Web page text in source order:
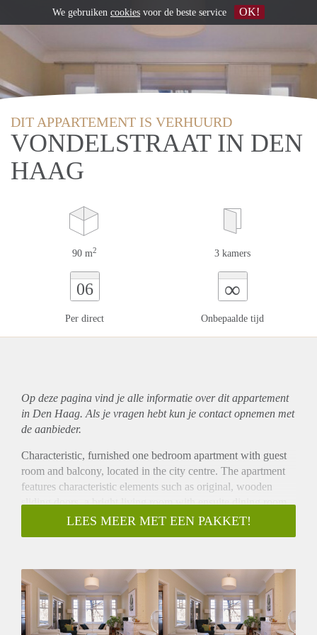
DIT APPARTEMENT IS VERHUURD
VONDELSTRAAT IN DEN
HAAG
90 m2 3 kamers
06
Per direct
∞
Onbepaalde tijd
Op deze pagina vind je alle informatie over ditappartement
in Den Haag. Als je vragen hebt kun je contact opnemen met
de aanbieder.
Characteristic, furnished one bedroom apartment with guest
room and balcony, located in the city centre. The apartment
features characteristic elements such as original, wooden
sliding doors, a bright living room with ensuite dining room,
modern kitchen with all appliances and bathroom with full
bath. Ideal location in the popular ‘Zeeheldenkwartier’ near
Layout
Secure building entrance with stairs to first floor of well
maintained building from 1930 and was designed by the
famous Dutch architect Berlage. Hallway with doors to the
LEES MEER MET EEN PAKKET!
We gebruiken cookies voor de beste service OK!